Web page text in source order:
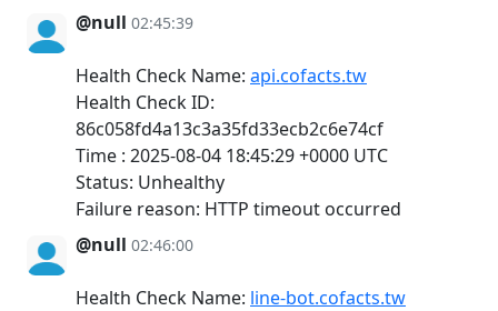
@null 02:45:39
Health Check Name: api.cofacts.tw
Health Check ID:
86c058fd4a13c3a35fd33ecb2c6e74cf
Time : 2025-08-04 18:45:29 +0000 UTC
Status: Unhealthy
Failure reason: HTTP timeout occurred
@null 02:46:00
Health Check Name: line-bot.cofacts.tw